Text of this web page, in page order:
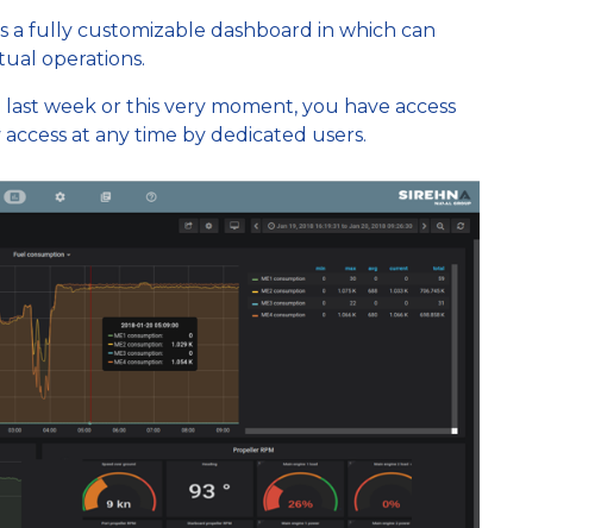
a fully customizable dashboard in which can
operations.
week or this very moment, you have access
at any time by dedicated users.